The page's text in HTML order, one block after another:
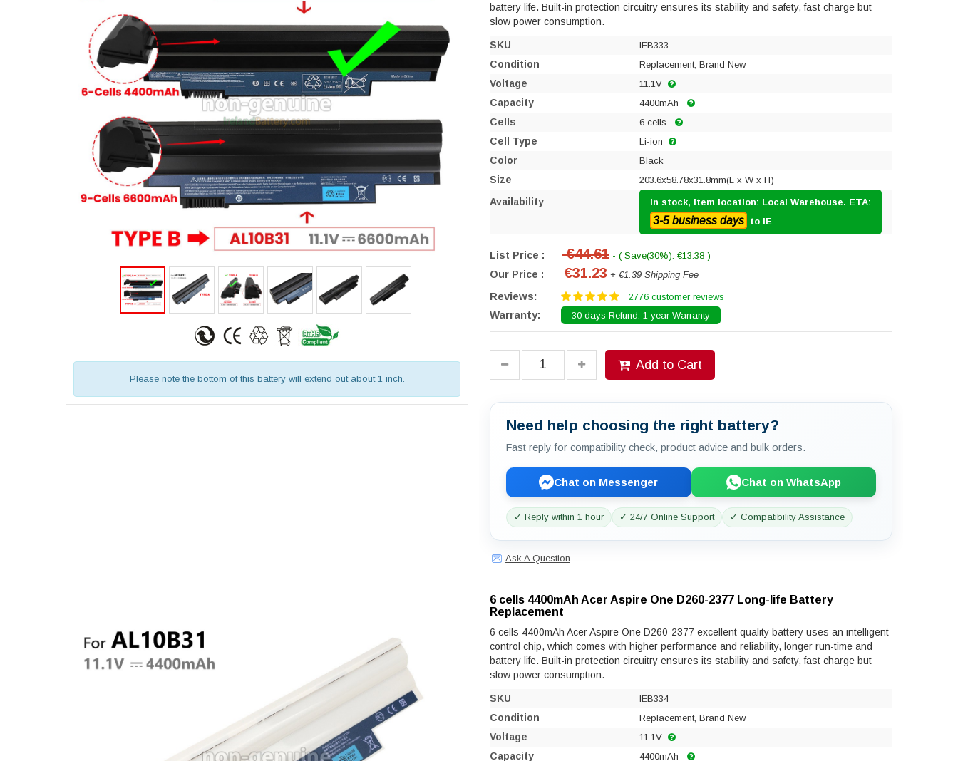
Please note the bottom of this battery will extend out about 1 inch.
battery life. Built-in protection circuitry ensures its stability and safety, fast charge but
slow power consumption.
SKU IEB333
Condition Replacement, Brand New
Voltage 11.1V
Capacity 4400mAh
Cells 6 cells
Cell Type Li-ion
Color Black
Size 203.6x58.78x31.8mm(L x W x H)
Availability In stock, item location: Local Warehouse. ETA:
3-5 business days to IE
List Price : €44.61 - ( Save(30%): €13.38 )
Our Price : €31.23 + €1.39 Shipping Fee
Reviews: 2776 customer reviews
Warranty: 30 days Refund. 1 year Warranty
Add to Cart
Need help choosing the right battery?
Fast reply for compatibility check, product advice and bulk orders.
Chat on Messenger Chat on WhatsApp
✓ Reply within 1 hour ✓ 24/7 Online Support ✓ Compatibility Assistance
Ask A Question
6 cells 4400mAh Acer Aspire One D260-2377 Long-life Battery
Replacement
6 cells 4400mAh Acer Aspire One D260-2377 excellent quality battery uses an intelligent
control chip, which comes with higher performance and reliability, longer run-time and
battery life. Built-in protection circuitry ensures its stability and safety, fast charge but
slow power consumption.
SKU IEB334
Condition Replacement, Brand New
Voltage 11.1V
Capacity 4400mAh